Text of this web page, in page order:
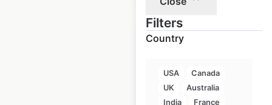
Filters
Country
USA
Canada
UK
Australia
India
France
Golf Cart Resource
locations in the